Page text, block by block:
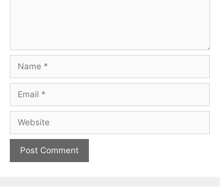
Name
Email
Website